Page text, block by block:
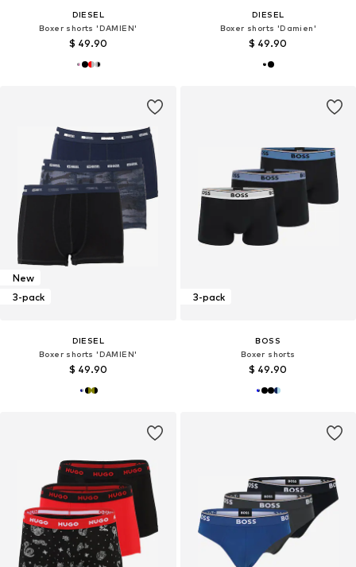
DIESEL
Boxer shorts 'DAMIEN'
$ 49.90
DIESEL
Boxer shorts 'Damien'
$ 49.90
New
3-pack
DIESEL
Boxer shorts 'DAMIEN'
$ 49.90
3-pack
BOSS
Boxer shorts
$ 49.90